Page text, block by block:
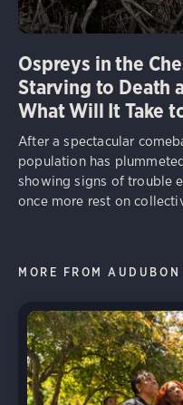
Ospreys in the
Starving to Death
What Will It Take
After a spectacular
population has
showing signs of trouble
once more rest on
MORE FROM